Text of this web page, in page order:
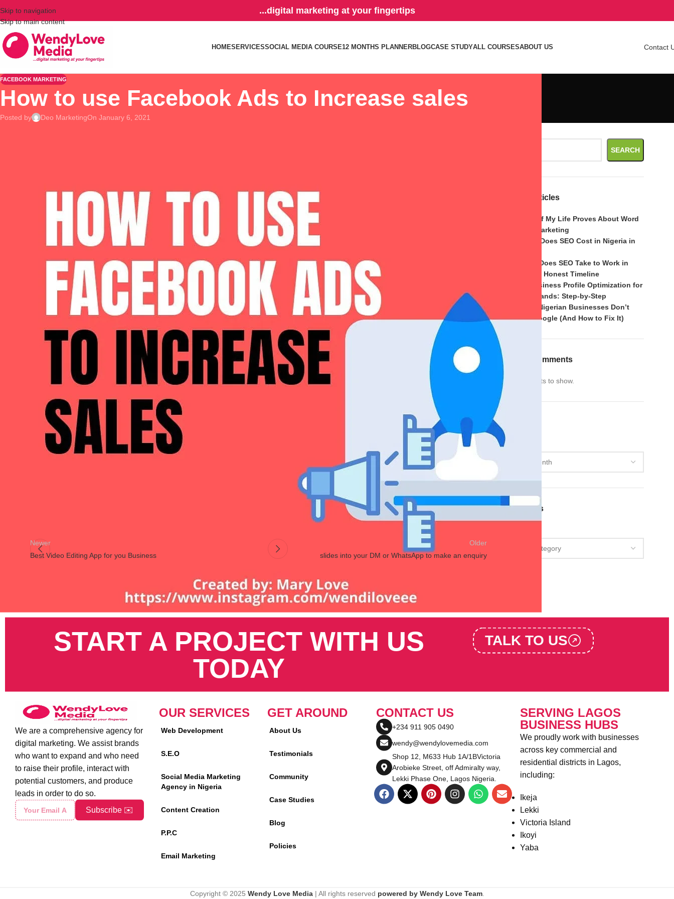
Skip to navigation
Skip to main content
...digital marketing at your fingertips
HOMESERVICESSOCIAL MEDIA COURSE12 MONTHS PLANNERBLOGCASE STUDYALL COURSESABOUT US Contact
FACEBOOK MARKETING
How to use Facebook Ads to Increase sales
Posted by Deo MarketingOn January 6, 2021
Use Multi-Product Ads
Facebook now allows you to choose a multi-product carousel advert
. There are tons of reasons why this particular advert type increases click-
through-rate and decreases your costs.
Communicate YourBrand Story
More and more, consumers are buying intobrands
that share their values and outlook on life and, when you pair this with the fact that
Facebook is inherently a social platform, it’s easy to see why brand stories are so effective.
Product Preview
They help build trust and loyalty, and typically describe what sets your products apart from others. Today we’re going tolearn how reviews help
your store increase sales
, and how you can convince customers to leave more of them
If you didn’t know already, social proof is huge these days. In fact, a whopping 90% of consumers say their purchasing decisions are fueled by
online reviews.
Incorporating reviews, social mediashout outs about your product, or testimonials from previous buyers is a great way to build trust if your
brand isn’t already well-known.
Assess Your Prospective Customers
in order for you to deliver and satisfy their needs. The use specific words and
in particular, we’ll look at one of the most popular options.
Newer
Best Video Editing App for you Business
Older
slides into your DM or WhatsApp to make an enquiry
SEARCH
Recent Articles
What Call of My Life Proves About Word
of Mouth Marketing
How Much Does SEO Cost in Nigeria in
How Long Does SEO Take to Work in
Nigeria? An Honest Timeline
Google Business Profile Optimization for
Nigerian Brands: Step-by-Step
Why Most Nigerian Businesses Don’t
Rank on Google (And How to Fix It)
Recent Comments
No comments to show.
Archives
Categories
START A PROJECT WITH US
TODAY
TALK TO US
We are a comprehensive agency for
digital marketing. We assist brands
who want to expand and who need
to raise their profile, interact with
potential customers, and produce
leads in order to do so.
Subscribe ✉️
OUR SERVICES
Web Development
S.E.O
Social Media Marketing
Agency in Nigeria
Content Creation
P.P.C
Email Marketing
GET AROUND
About Us
Testimonials
Community
Case Studies
Blog
Policies
CONTACT US
+234 911 905 0490
wendy@wendylovemedia.com
Shop 12, M633 Hub 1A/1BVictoria
Arobieke Street, off Admiralty way,
Lekki Phase One, Lagos Nigeria.
SERVING LAGOS
BUSINESS HUBS
We proudly work with businesses
across key commercial and
residential districts in Lagos,
including:
Ikeja
Lekki
Victoria Island
Ikoyi
Yaba
Copyright © 2025 Wendy Love Media | All rights reserved powered by Wendy Love Team.